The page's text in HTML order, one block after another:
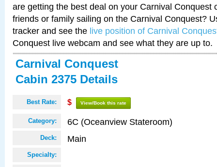
are getting the best deal on your Carnival Conquest
friends or family sailing on the Carnival Conquest?
tracker and see the live position of Carnival
Conquest live webcam and see what they are up to.
Carnival Conquest
Cabin 2375 Details
Best Rate: $ View/Book this rate
Category: 6C (Oceanview Stateroom)
Deck: Main
Specialty: